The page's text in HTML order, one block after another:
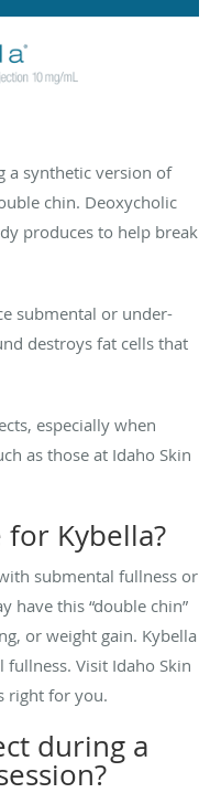
a synthetic version of
chin. Deoxycholic
produces to help break
submental or under-
destroys fat cells that
especially when
as those at Idaho Skin
Kybella?
submental fullness or
have this “double chin”
or weight gain. Kybella
Visit Idaho Skin
right for you.
during a